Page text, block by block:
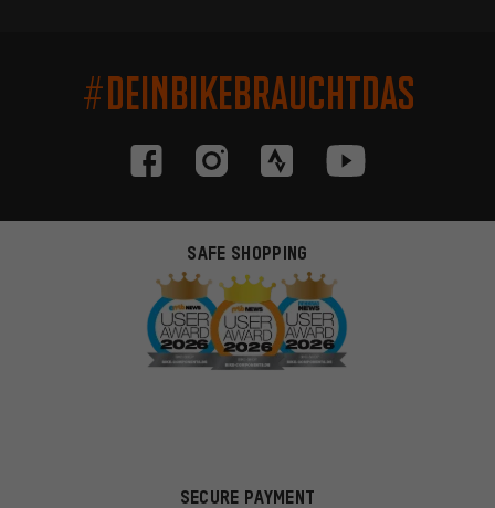
#DEINBIKEBRAUCHTDAS
SAFE SHOPPING
SECURE PAYMENT